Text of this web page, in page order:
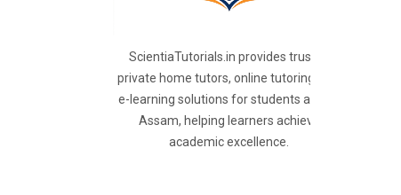
ScientiaTutorials.in provides trusted
private home tutors, online tutoring, and
e-learning solutions for students across
Assam, helping learners achieve
academic excellence.